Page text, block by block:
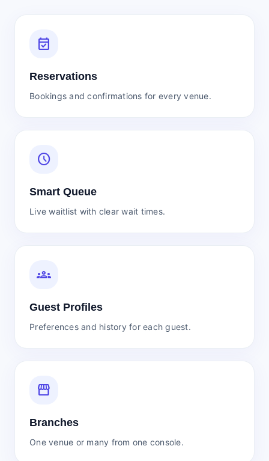
event_available
Reservations
Bookings and confirmations for every venue.
schedule
Smart Queue
Live waitlist with clear wait times.
groups
Guest Profiles
Preferences and history for each guest.
storefront
Branches
One venue or many from one console.